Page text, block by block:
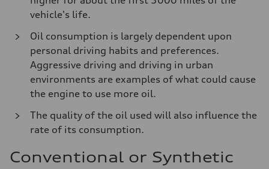
vehicle's life.
Oil consumption is largely dependent upon
personal driving habits and preferences.
Aggressive driving and driving in urban
environments are examples of what could cause
the engine to use more oil.
The quality of the oil used will also influence the
rate of its consumption.
Conventional or Synthetic